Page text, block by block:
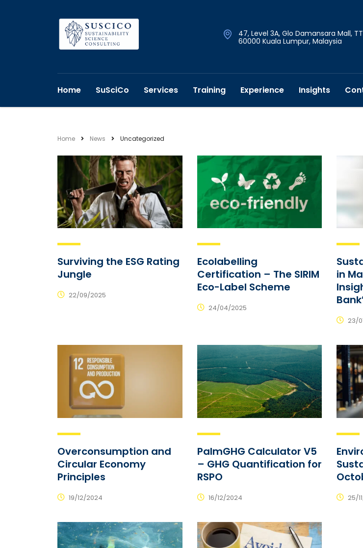
47, Level 3A, Glo Damansara Mall,
60000 Kuala Lumpur, Malaysia
Home SuSciCo Services Training Experience Insights
Home News Uncategorized
Surviving the ESG Rating
Jungle
22/09/2025
Ecolabelling
Certification – The SIRIM
Eco-Label Scheme
24/04/2025
in
23/
Overconsumption and
Circular Economy
Principles
19/12/2024
PalmGHG Calculator V5
– GHG Quantification for
RSPO
16/12/2024 25/